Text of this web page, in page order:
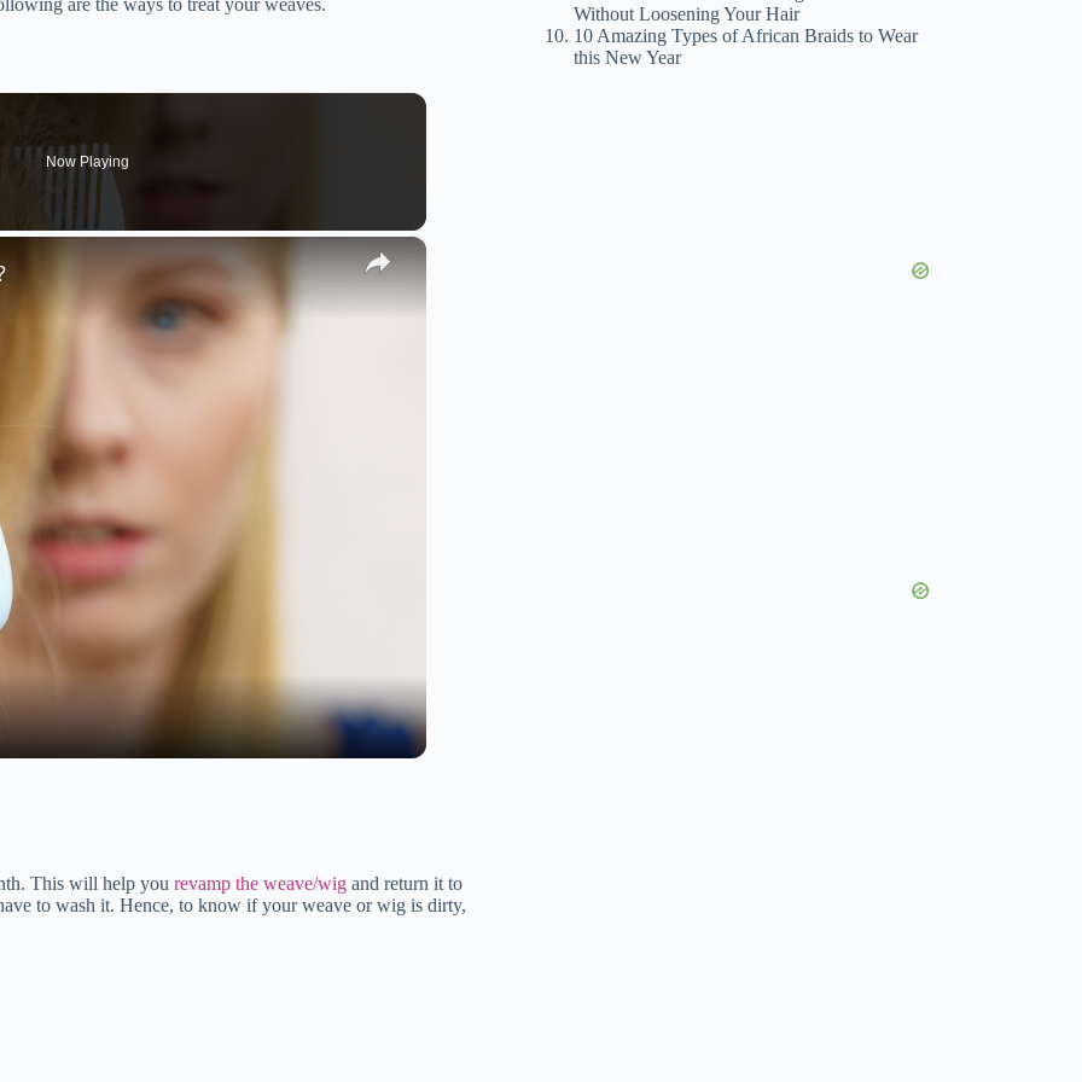
are the ways to treat your weaves.
Now Playing
×
This will help you revamp the weave/wig and return it to
to wash it. Hence, to know if your weave or wig is dirty,
Without Loosening Your Hair
10 Amazing Types of African Braids to Wear
this New Year